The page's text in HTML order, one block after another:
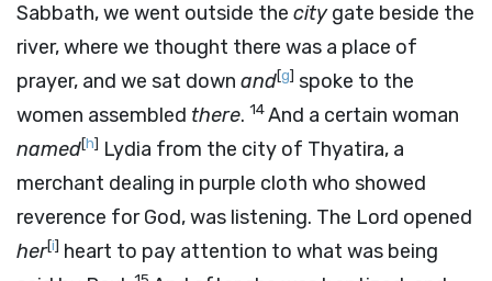
Sabbath, we went outside the citygate beside the
river, where we thought there was a place of
prayer, and we sat down and[g] spoke to the
women assembled there. 14And a certain woman
named[h] Lydia from the city of Thyatira, a
merchant dealing in purple cloth who showed
reverence for God, was listening. The Lord opened
her[i] heart to pay attention to what was being